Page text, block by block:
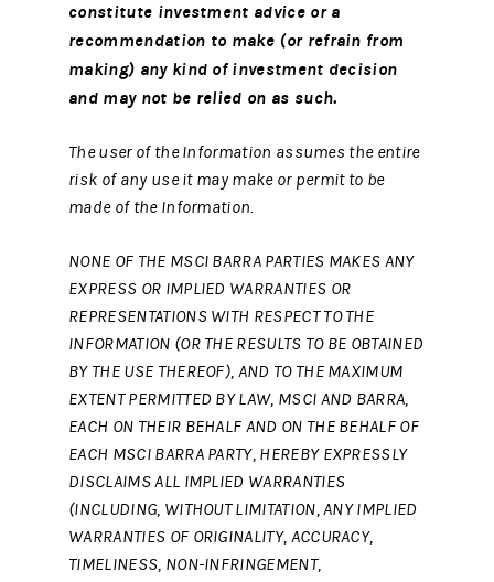
constitute investment advice or a
recommendation to make (or refrain from
making) any kind of investment decision
and may not be relied on as such.
The user of the Information assumes the entire
risk of any use it may make or permit to be
made of the Information.
NONE OF THE MSCI BARRA PARTIES MAKES ANY
EXPRESS OR IMPLIED WARRANTIES OR
REPRESENTATIONS WITH RESPECT TO THE
INFORMATION (OR THE RESULTS TO BE OBTAINED
BY THE USE THEREOF), AND TO THE MAXIMUM
EXTENT PERMITTED BY LAW, MSCI AND BARRA,
EACH ON THEIR BEHALF AND ON THE BEHALF OF
EACH MSCI BARRA PARTY, HEREBY EXPRESSLY
DISCLAIMS ALL IMPLIED WARRANTIES
(INCLUDING, WITHOUT LIMITATION, ANY IMPLIED
WARRANTIES OF ORIGINALITY, ACCURACY,
TIMELINESS, NON-INFRINGEMENT,